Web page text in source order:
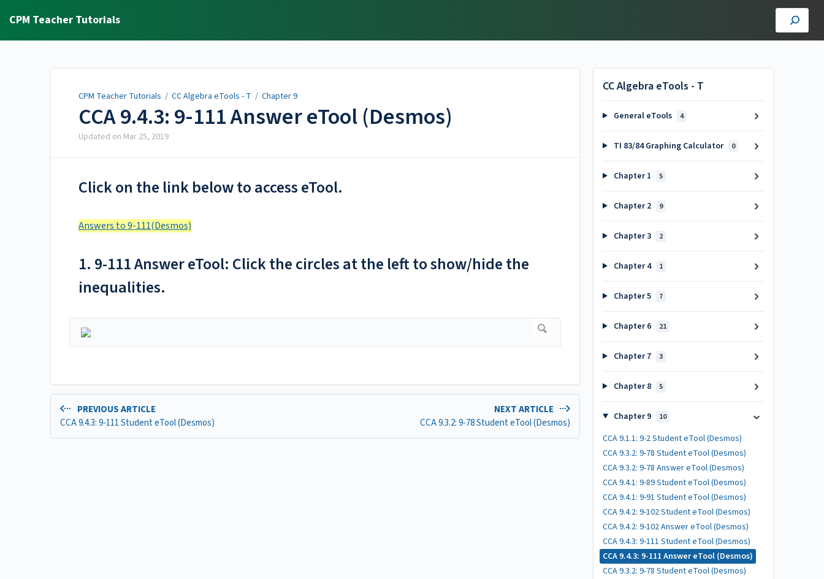
CPM Teacher Tutorials
CPM Teacher Tutorials / CC Algebra eTools - T / Chapter 9
CCA 9.4.3: 9-111 Answer eTool (Desmos)
Updated on Mar 25, 2019
Click on the link below to access eTool.
Answers to 9-111(Desmos)
1. 9-111 Answer eTool: Click the circles at the left to show/hide the
inequalities.
PREVIOUS ARTICLE
CCA 9.4.3: 9-111 Student eTool (Desmos)
NEXT ARTICLE
CCA 9.3.2: 9-78 Student eTool (Desmos)
CC Algebra eTools - T
General eTools 4
TI 83/84 Graphing Calculator 0
Chapter 1 5
Chapter 2 9
Chapter 3 2
Chapter 4 1
Chapter 5 7
Chapter 6 21
Chapter 7 3
Chapter 8 5
Chapter 9 10
CCA 9.1.1: 9-2 Student eTool (Desmos)
CCA 9.3.2: 9-78 Student eTool (Desmos)
CCA 9.3.2: 9-78 Answer eTool (Desmos)
CCA 9.4.1: 9-89 Student eTool (Desmos)
CCA 9.4.1: 9-91 Student eTool (Desmos)
CCA 9.4.2: 9-102 Student eTool (Desmos)
CCA 9.4.2: 9-102 Answer eTool (Desmos)
CCA 9.4.3: 9-111 Student eTool (Desmos)
CCA 9.4.3: 9-111 Answer eTool (Desmos)
CCA 9.3.2: 9-78 Student eTool (Desmos)